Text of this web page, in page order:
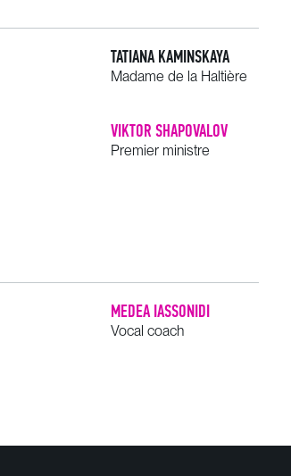
TATIANA KAMINSKAYA
Madame de la Haltière
VIKTOR SHAPOVALOV
Premier ministre
MEDEA IASSONIDI
Vocal coach